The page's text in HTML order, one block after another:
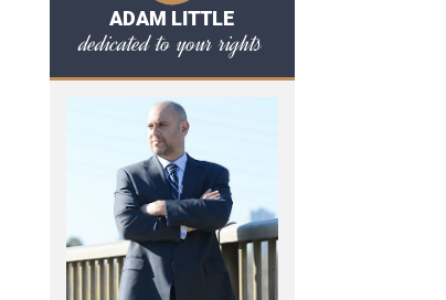
ADAM LITTLE
dedicated to your rights